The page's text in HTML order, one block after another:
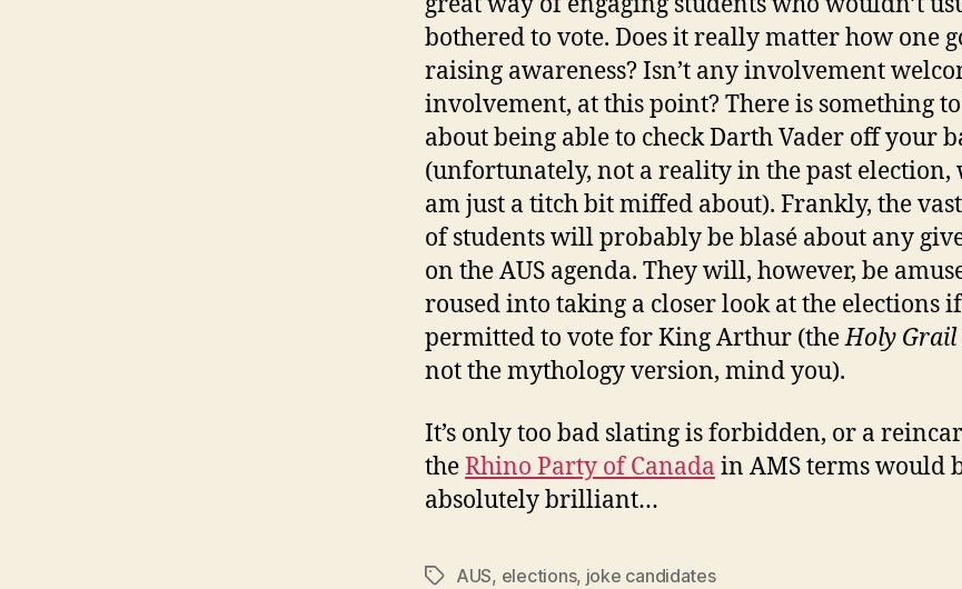
bothered to vote. Does it really matter how one
raising awareness? Isn’t any involvement
involvement, at this point? There is something
about being able to check Darth Vader off your
(unfortunately, not a reality in the past election,
am just a titch bit miffed about). Frankly, the
of students will probably be blasé about any
on the AUS agenda. They will, however, be
roused into taking a closer look at the elections if
permitted to vote for King Arthur (theHoly Grail
not the mythology version, mind you).
It’s only too bad slating is forbidden, or a
theRhino Party of Canada in AMS terms would
absolutely brilliant…
TagsAUS, elections, joke candidates